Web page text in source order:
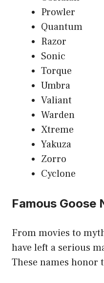
Prowler
Quantum
Razor
Sonic
Torque
Umbra
Valiant
Warden
Xtreme
Yakuza
Zorro
Cyclone
Famous Goose
From movies to
have left a serious
These names honor